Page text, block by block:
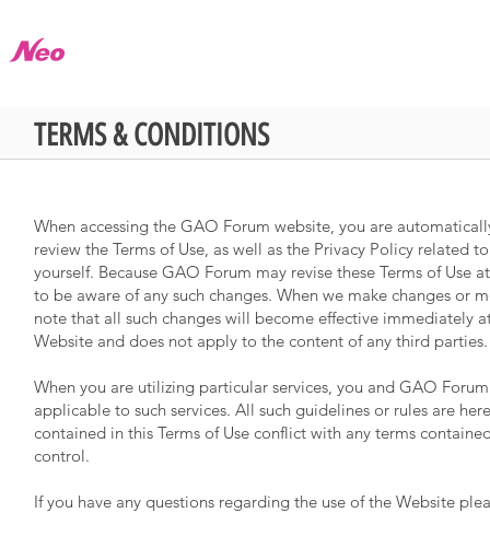
TERMS & CONDITIONS
When accessing the GAO Forum website, you are
review the Terms of Use, as well as the Privacy Policy
yourself. Because GAO Forum may revise these Terms of
to be aware of any such changes. When we make changes or
note that all such changes will become effective immediately
Website and does not apply to the content of any third parties.
When you are utilizing particular services, you and GAO
applicable to such services. All such guidelines or rules are
contained in this Terms of Use conflict with any terms
control.
If you have any questions regarding the use of the Website